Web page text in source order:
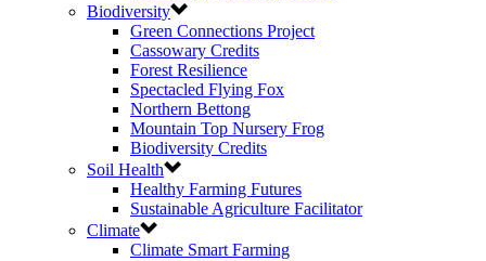
Biodiversity
Green Connections Project
Cassowary Credits
Forest Resilience
Spectacled Flying Fox
Northern Bettong
Mountain Top Nursery Frog
Biodiversity Credits
Soil Health
Healthy Farming Futures
Sustainable Agriculture Facilitator
Climate
Climate Smart Farming